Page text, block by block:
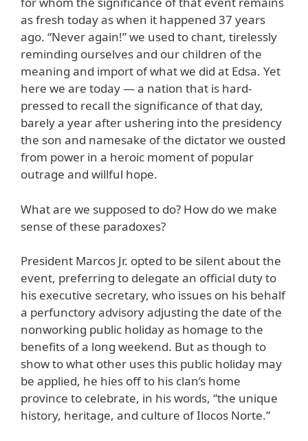
as fresh today as when it happened 37 years
ago. “Never again!” we used to chant, tirelessly
reminding ourselves and our children of the
meaning and import of what we did at Edsa. Yet
here we are today — a nation that is hard-
pressed to recall the significance of that day,
barely a year after ushering into the presidency
the son and namesake of the dictator we ousted
from power in a heroic moment of popular
outrage and willful hope.
What are we supposed to do? How do we make
sense of these paradoxes?
President Marcos Jr. opted to be silent about the
event, preferring to delegate an official duty to
his executive secretary, who issues on his behalf
a perfunctory advisory adjusting the date of the
nonworking public holiday as homage to the
benefits of a long weekend. But as though to
show to what other uses this public holiday may
be applied, he hies off to his clan’s home
province to celebrate, in his words, “the unique
history, heritage, and culture of Ilocos Norte.”